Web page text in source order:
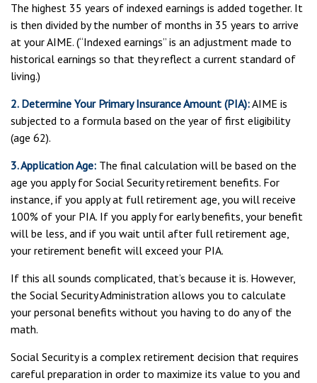
The highest 35 years of indexed earnings is added together. It
is then divided by the number of months in 35 years to arrive
at your AIME. (“Indexed earnings” is an adjustment made to
historical earnings so that they reflect a current standard of
living.)
2. Determine Your Primary Insurance Amount (PIA):AIME is
subjected to a formula based on the year of first eligibility
(age 62).
3. Application Age: The final calculation will be based on the
age you apply for Social Security retirement benefits. For
instance, if you apply at full retirement age, you will receive
100% of your PIA. If you apply for early benefits, your benefit
will be less, and if you wait until after full retirement age,
your retirement benefit will exceed your PIA.
If this all sounds complicated, that’s because it is. However,
the Social Security Administration allows you to calculate
your personal benefits without you having to do any of the
math.
Social Security is a complex retirement decision that requires
careful preparation in order to maximize its value to you and